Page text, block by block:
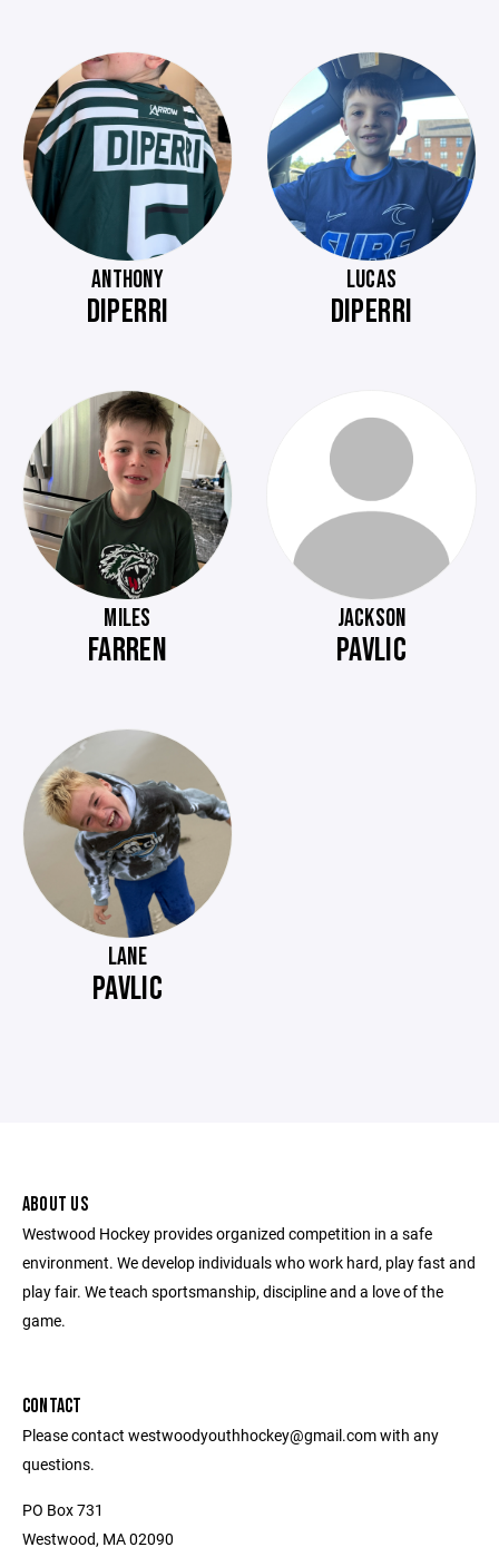
ANTHONY
DIPERRI
LUCAS
DIPERRI
MILES
FARREN
JACKSON
PAVLIC
LANE
PAVLIC
ABOUT US
Westwood Hockey provides organized competition in a safe
environment. We develop individuals who work hard, play fast and
play fair. We teach sportsmanship, discipline and a love of the
game.
CONTACT
Please contact westwoodyouthhockey@gmail.com with any
questions.
PO Box 731
Westwood, MA 02090